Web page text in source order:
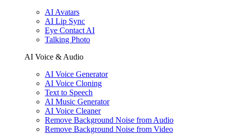
AI Avatars
AI Lip Sync
Eye Contact AI
Talking Photo
AI Voice & Audio
AI Voice Generator
AI Voice Cloning
Text to Speech
AI Music Generator
AI Voice Cleaner
Remove Background Noise from Audio
Remove Background Noise from Video